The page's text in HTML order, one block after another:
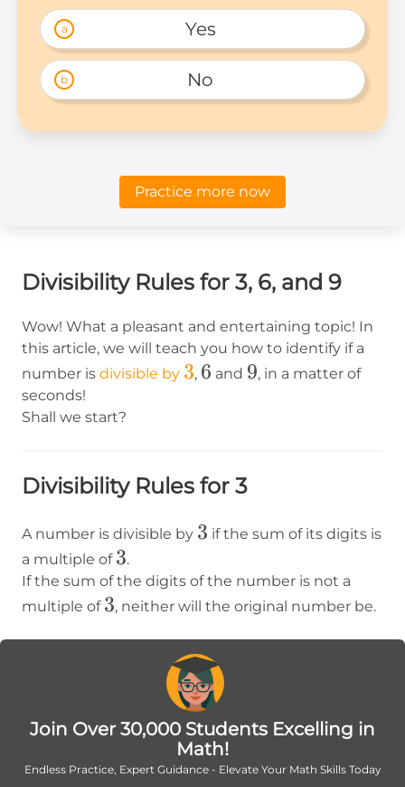
a
b
Practice more now
Divisibility Rules for 3, 6, and 9
Wow! What a pleasant and entertaining topic! In
this article, we will teach you how to identify if a
number is divisible by 3
3, 6
6 and 9
9, in a matter of
seconds!
Shall we start?
Divisibility Rules for 3
A number is divisible by 3
3 if the sum of its digits is
a multiple of 3
3.
If the sum of the digits of the number is not a
multiple of 3
3, neither will the original number be.
Join Over 30,000 Students Excelling in
Math!
Endless Practice, Expert Guidance - Elevate Your Math Skills Today